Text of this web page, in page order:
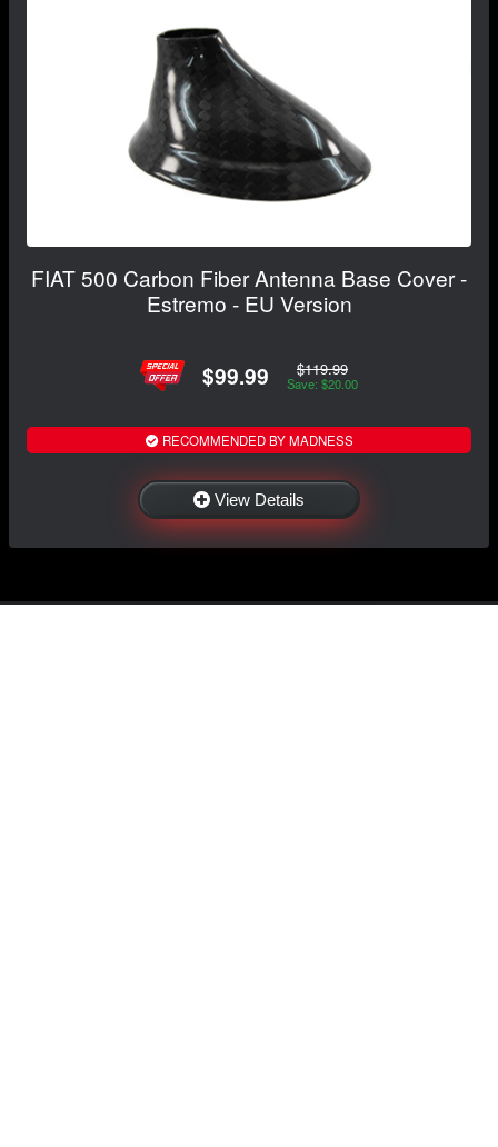
FIAT 500 Carbon Fiber Antenna Base Cover -
Estremo - EU Version
$99.99 $119.99
Save: $20.00
RECOMMENDED BY MADNESS
View Details